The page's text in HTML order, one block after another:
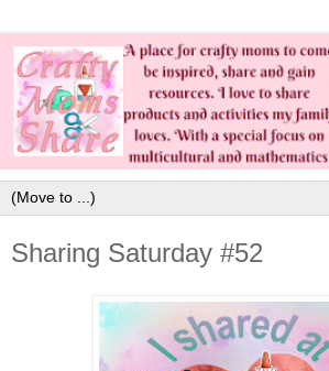
Sharing Saturday #52